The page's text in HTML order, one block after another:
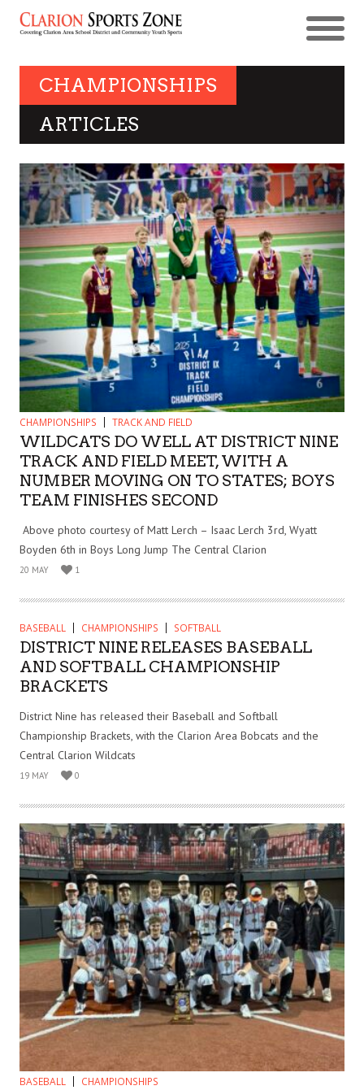
CHAMPIONSHIPS
ARTICLES
CHAMPIONSHIPS TRACK AND FIELD
WILDCATS DO WELL AT DISTRICT NINE
TRACK AND FIELD MEET, WITH A
NUMBER MOVING ON TO STATES; BOYS
TEAM FINISHES SECOND
Above photo courtesy of Matt Lerch – Isaac Lerch 3rd, Wyatt
Boyden 6th in Boys Long Jump The Central Clarion
20 MAY 1
BASEBALL CHAMPIONSHIPS SOFTBALL
DISTRICT NINE RELEASES BASEBALL
AND SOFTBALL CHAMPIONSHIP
BRACKETS
District Nine has released their Baseball and Softball
Championship Brackets, with the Clarion Area Bobcats and the
Central Clarion Wildcats
19 MAY 0
BASEBALL CHAMPIONSHIPS